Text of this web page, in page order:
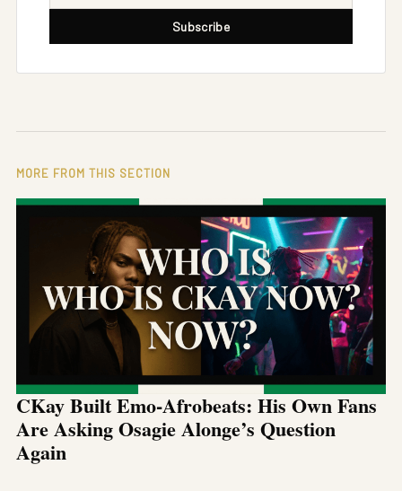
Subscribe
MORE FROM THIS SECTION
CKay Built Emo-Afrobeats: His Own Fans
Are Asking Osagie Alonge’s Question
Again